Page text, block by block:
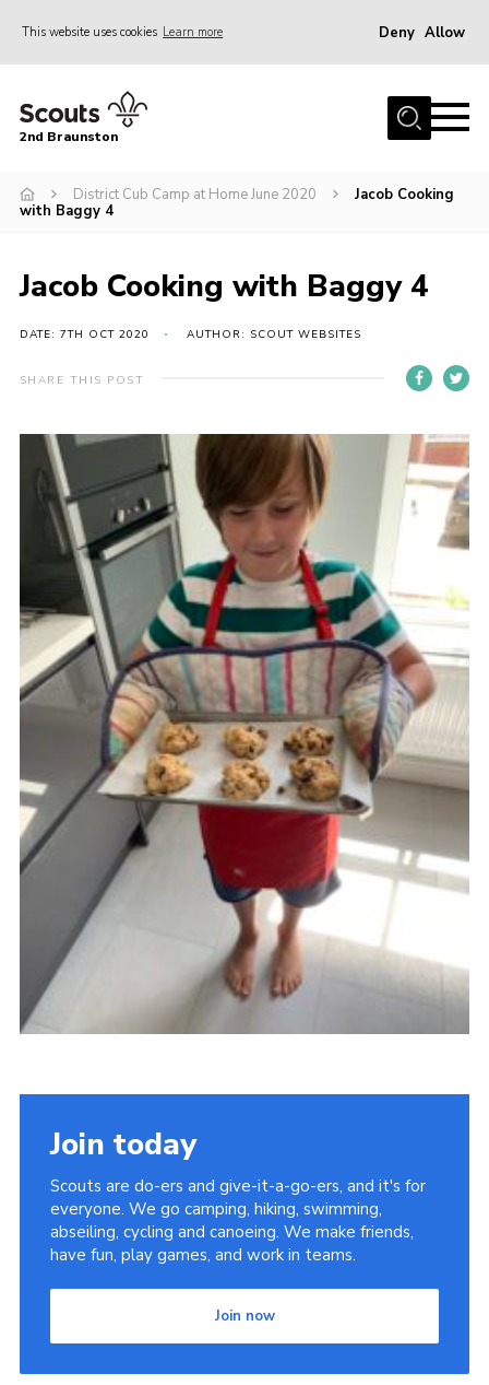
This website uses cookies Learn more Deny Allow
Home
News
Gallery
Leaders Resources
Easy Fundraising
Cookies
Join
2nd Braunston
District Cub Camp at Home June 2020
Jacob Cooking
with Baggy 4
Jacob Cooking with Baggy 4
DATE: 7TH OCT 2020 AUTHOR: SCOUT WEBSITES
SHARE THIS POST
Join today
Scouts are do-ers and give-it-a-go-ers, and it's for
everyone. We go camping, hiking, swimming,
abseiling, cycling and canoeing. We make friends,
have fun, play games, and work in teams.
Join now